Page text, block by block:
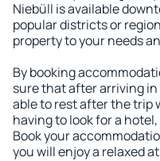
Niebüll is available
popular districts or
property to your needs
By booking
sure that after arriving
able to rest after the trip
having to look for a
Book your
you will enjoy a relaxed